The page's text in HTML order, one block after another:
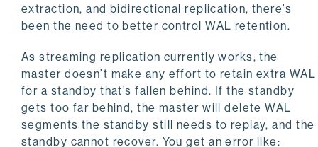
extraction, and bidirectional replication, there’s
been the need to better control WAL retention.
As streaming replication currently works, the
master doesn’t make any effort to retain extra WAL
for a standby that’s fallen behind. If the standby
gets too far behind, the master will delete WAL
segments the standby still needs to replay, and the
standby cannot recover. You get an error like: